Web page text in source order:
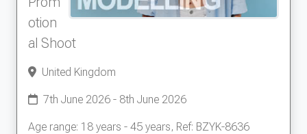
otion
al Shoot
United Kingdom
7th June 2026 - 8th June 2026
Age range: 18 years - 45 years, Ref: BZYK-8636